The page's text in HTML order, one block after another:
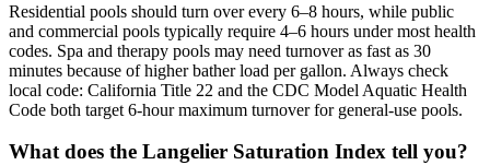
Residential pools should turn over every 6–8 hours, while public
and commercial pools typically require 4–6 hours under most health
codes. Spa and therapy pools may need turnover as fast as 30
minutes because of higher bather load per gallon. Always check
local code: California Title 22 and the CDC Model Aquatic Health
Code both target 6-hour maximum turnover for general-use pools.
What does the Langelier Saturation Index tell you?